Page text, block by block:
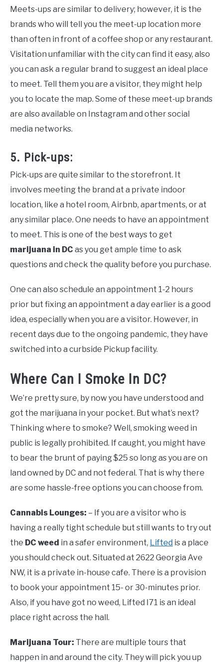
Meets-ups are similar to delivery; however, it is the
brands who will tell you the meet-up location more
than often in front of a coffee shop or any restaurant.
Visitation unfamiliar with the city can find it easy, also
you can ask a regular brand to suggest an ideal place
to meet. Tell them you are a visitor, they might help
you to locate the map. Some of these meet-up brands
are also available on Instagram and other social
media networks.
5. Pick-ups:
Pick-ups are quite similar to the storefront. It
involves meeting the brand at a private indoor
location, like a hotel room, Airbnb, apartments, or at
any similar place. One needs to have an appointment
to meet. This is one of the best ways to get
marijuana in DC as you get ample time to ask
questions and check the quality before you purchase.
One can also schedule an appointment 1-2 hours
prior but fixing an appointment a day earlier is a good
idea, especially when you are a visitor. However, in
recent days due to the ongoing pandemic, they have
switched into a curbside Pickup facility.
Where Can I Smoke In DC?
We’re pretty sure, by now you have understood and
got the marijuana in your pocket. But what’s next?
Thinking where to smoke? Well, smoking weed in
public is legally prohibited. If caught, you might have
to bear the brunt of paying $25 so long as you are on
land owned by DC and not federal. That is why there
are some hassle-free options you can choose from.
Cannabis Lounges: – If you are a visitor who is
having a really tight schedule but still wants to try out
the DC weed in a safer environment, Lifted is a place
you should check out. Situated at 2622 Georgia Ave
NW, it is a private in-house cafe. There is a provision
to book your appointment 15- or 30-minutes prior.
Also, if you have got no weed, Lifted I71 is an ideal
place right across the hall.
Marijuana Tour: There are multiple tours that
happen in and around the city. They will pick you up